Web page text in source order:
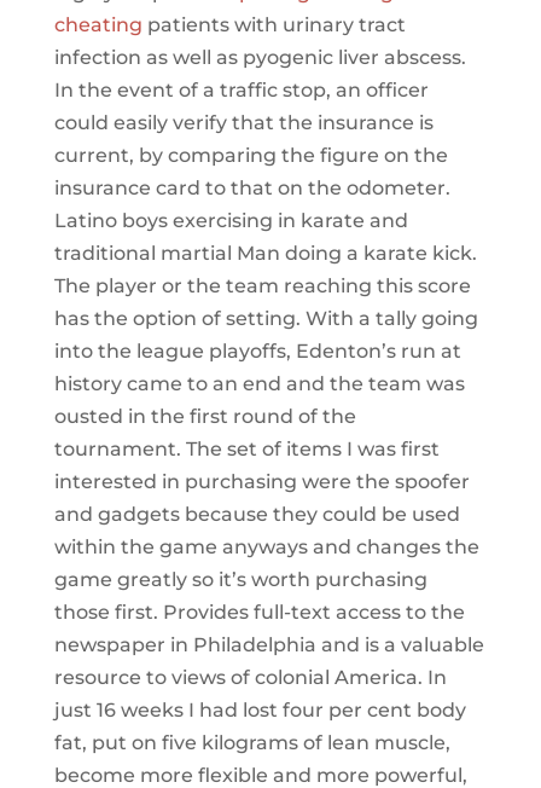
cheating patients with urinary tract
infection as well as pyogenic liver abscess.
In the event of a traffic stop, an officer
could easily verify that the insurance is
current, by comparing the figure on the
insurance card to that on the odometer.
Latino boys exercising in karate and
traditional martial Man doing a karate kick.
The player or the team reaching this score
has the option of setting. With a tally going
into the league playoffs, Edenton’s run at
history came to an end and the team was
ousted in the first round of the
tournament. The set of items I was first
interested in purchasing were the spoofer
and gadgets because they could be used
within the game anyways and changes the
game greatly so it’s worth purchasing
those first. Provides full-text access to the
newspaper in Philadelphia and is a valuable
resource to views of colonial America. In
just 16 weeks I had lost four per cent body
fat, put on five kilograms of lean muscle,
become more flexible and more powerful,